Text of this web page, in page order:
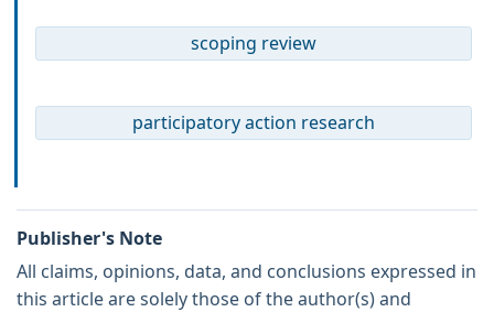
scoping review
participatory action research
Publisher's Note
All claims, opinions, data, and conclusions expressed in
this article are solely those of the author(s) and